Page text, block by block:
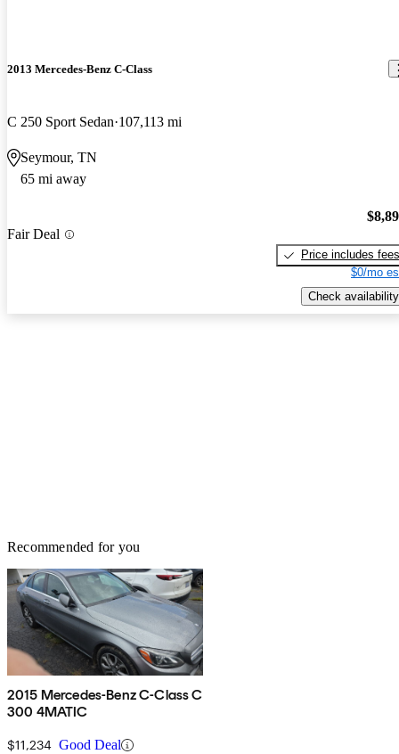
2013 Mercedes-Benz C-Class
C 250 Sport Sedan 107,113 mi
Seymour, TN
65 mi away
Fair Deal
Price includes fees
$0/mo
Check availability
Recommended for you
2015 Mercedes-Benz C-Class C
300 4MATIC
$11,234 Good Deal